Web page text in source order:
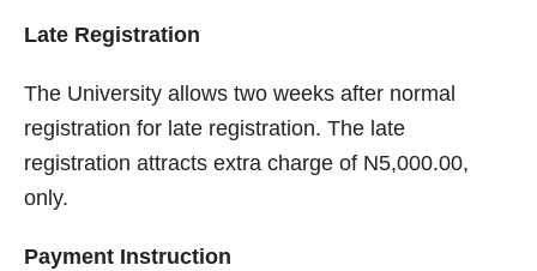
Late Registration
The University allows two weeks after normal
registration for late registration. The late
registration attracts extra charge of N5,000.00,
only.
Payment Instruction